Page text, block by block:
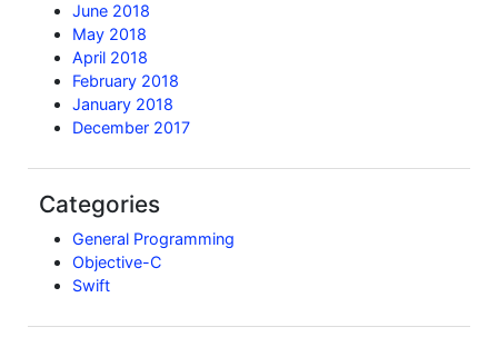
June 2018
May 2018
April 2018
February 2018
January 2018
December 2017
Categories
General Programming
Objective-C
Swift